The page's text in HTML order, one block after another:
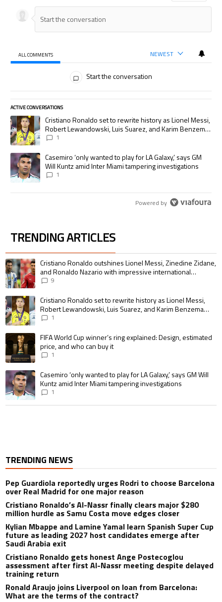
ALL COMMENTS NEWEST
Start the conversation
ACTIVE CONVERSATIONS
The following is a list of the most commented articles in the last 7 days.
A trending article titled "Cristiano Ronaldo set to rewrite history as
Cristiano Ronaldo set to rewrite history as Lionel Messi,
Robert Lewandowski, Luis Suarez, and Karim Benzema
pursue the same record
1
A trending article titled "Casemiro ‘only wanted to play for LA Galaxy,’
Casemiro ‘only wanted to play for LA Galaxy,’ says GM
Will Kuntz amid Inter Miami tampering investigations
1
Powered by
TRENDING ARTICLES
The following is a list of the most commented articles in the last 7 days.
A trending article titled "Cristiano Ronaldo outshines Lionel Messi,
Cristiano Ronaldo outshines Lionel Messi, Zinedine Zidane,
and Ronaldo Nazario with impressive international
goalscoring record
9
A trending article titled "Cristiano Ronaldo set to rewrite history as
Cristiano Ronaldo set to rewrite history as Lionel Messi,
Robert Lewandowski, Luis Suarez, and Karim Benzema
pursue the same record
1
A trending article titled "FIFA World Cup winner’s ring explained:
FIFA World Cup winner’s ring explained: Design, estimated
price, and who can buy it
1
A trending article titled "Casemiro ‘only wanted to play for LA Galaxy,’
Casemiro ‘only wanted to play for LA Galaxy,’ says GM Will
Kuntz amid Inter Miami tampering investigations
1
TRENDING NEWS
Pep Guardiola reportedly urges Rodri to choose Barcelona
over Real Madrid for one major reason
Cristiano Ronaldo’s Al-Nassr finally clears major $280
million hurdle as Samu Costa move edges closer
Kylian Mbappe and Lamine Yamal learn Spanish Super Cup
future as leading 2027 host candidates emerge after
Saudi Arabia exit
Cristiano Ronaldo gets honest Ange Postecoglou
assessment after first Al-Nassr meeting despite delayed
training return
Ronald Araujo joins Liverpool on loan from Barcelona:
What are the terms of the contract?